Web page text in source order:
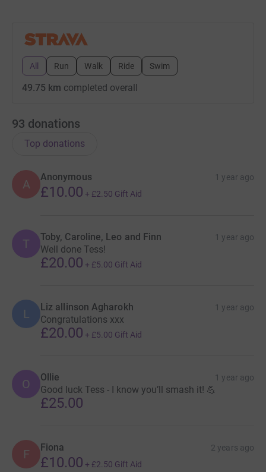
All Run Walk Ride Swim
49.75 km completed overall
93 donations
Top donations
A
Anonymous 1 year ago
£10.00 + £2.50 Gift Aid
T Toby, Caroline, Leo and Finn 1 year ago
Well done Tess!
£20.00 + £5.00 Gift Aid
L Liz allinson Agharokh 1 year ago
Congratulations xxx
£20.00 + £5.00 Gift Aid
O Ollie 1 year ago
Good luck Tess - I know you’ll smash it! 💪
£25.00
F Fiona 2 years ago
£10.00 + £2.50 Gift Aid